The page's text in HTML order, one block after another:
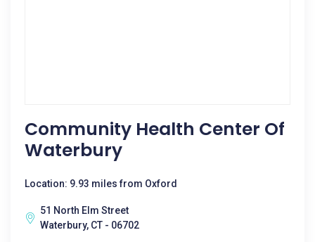
Community Health Center Of
Waterbury
Location: 9.93 miles from Oxford
51 North Elm Street
Waterbury, CT - 06702